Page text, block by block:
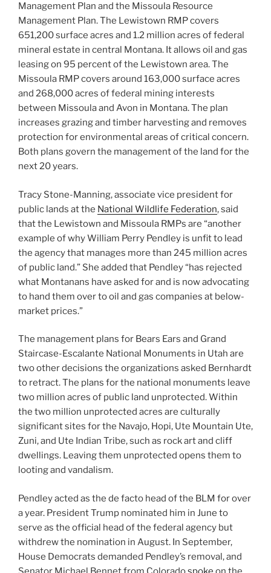
Management Plan and the Missoula Resource
Management Plan. The Lewistown RMP covers
651,200 surface acres and 1.2 million acres of federal
mineral estate in central Montana. It allows oil and gas
leasing on 95 percent of the Lewistown area. The
Missoula RMP covers around 163,000 surface acres
and 268,000 acres of federal mining interests
between Missoula and Avon in Montana. The plan
increases grazing and timber harvesting and removes
protection for environmental areas of critical concern.
Both plans govern the management of the land for the
next 20 years.
Tracy Stone-Manning, associate vice president for
public lands at the National Wildlife Federation, said
that the Lewistown and Missoula RMPs are “another
example of why William Perry Pendley is unfit to lead
the agency that manages more than 245 million acres
of public land.” She added that Pendley “has rejected
what Montanans have asked for and is now advocating
to hand them over to oil and gas companies at below-
market prices.”
The management plans for Bears Ears and Grand
Staircase-Escalante National Monuments in Utah are
two other decisions the organizations asked Bernhardt
to retract. The plans for the national monuments leave
two million acres of public land unprotected. Within
the two million unprotected acres are culturally
significant sites for the Navajo, Hopi, Ute Mountain Ute,
Zuni, and Ute Indian Tribe, such as rock art and cliff
dwellings. Leaving them unprotected opens them to
looting and vandalism.
Pendley acted as the de facto head of the BLM for over
a year. President Trump nominated him in June to
serve as the official head of the federal agency but
withdrew the nomination in August. In September,
House Democrats demanded Pendley’s removal, and